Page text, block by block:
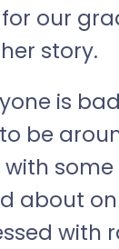
our
story.
is
be
some
about
with